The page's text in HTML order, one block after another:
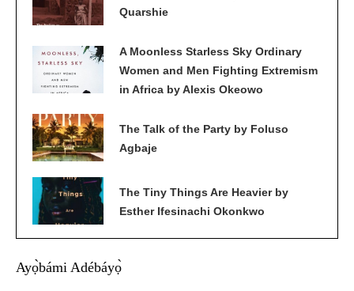
Quarshie
A Moonless Starless Sky Ordinary
Women and Men Fighting Extremism
in Africa by Alexis Okeowo
The Talk of the Party by Foluso
Agbaje
The Tiny Things Are Heavier by
Esther Ifesinachi Okonkwo
Ayọ̀bámi Adébáyọ̀